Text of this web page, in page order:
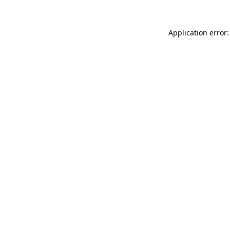
Application